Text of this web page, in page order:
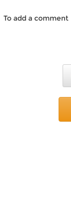
To add a comment